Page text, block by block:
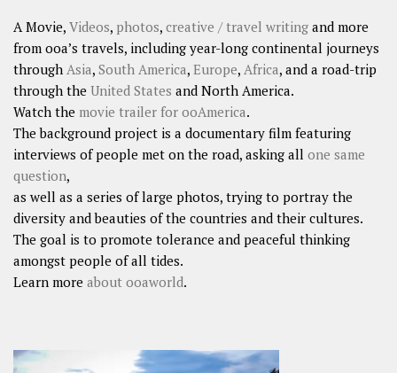
A Movie, Videos, photos, creative / travel writing and more
from ooa’s travels, including year-long continental journeys
through Asia, South America, Europe, Africa, and a road-trip
through the United States and North America.
Watch the movie trailer for ooAmerica.
The background project is a documentary film featuring
interviews of people met on the road, asking all one same
question,
as well as a series of large photos, trying to portray the
diversity and beauties of the countries and their cultures.
The goal is to promote tolerance and peaceful thinking
amongst people of all tides.
Learn more about ooaworld.